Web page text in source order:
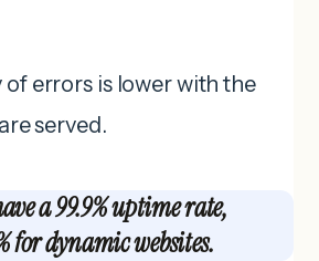
errors is lower with the
served.
a 99.9% uptime rate,
for dynamic websites.